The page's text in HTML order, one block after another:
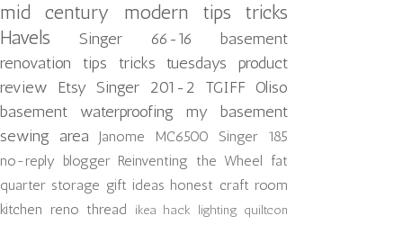
mid century modern
tips tricks
Havels
Singer 66-16
basement
renovation
tips tricks tuesdays
product
review Etsy Singer 201-2 TGIFF Oliso
basement waterproofing
my basement
sewing area
Janome MC6500
Singer 185
no-reply blogger Reinventing the Wheel
fat
quarter storage gift ideas honest craft room
kitchen reno thread ikea hack lighting quiltcon